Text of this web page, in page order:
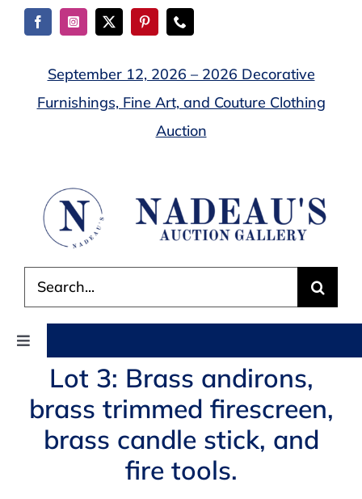
Skip
September 12, 2026 – 2026 Decorative
Furnishings, Fine Art, and Couture Clothing
Auction
for:
Toggle
Navigation
AUCTIONS
BUYING
Lot 3: Brass andirons,
brass trimmed firescreen,
brass candle stick, and
fire tools.